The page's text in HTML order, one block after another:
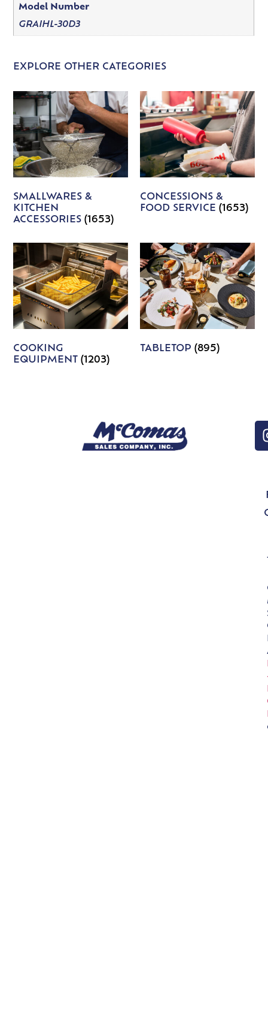
Model Number
GRAIHL-30D3
EXPLORE OTHER CATEGORIES
SMALLWARES &
KITCHEN
ACCESSORIES(1653)
CONCESSIONS &
FOOD SERVICE (1653)
COOKING
EQUIPMENT(1203)
TABLETOP (895)